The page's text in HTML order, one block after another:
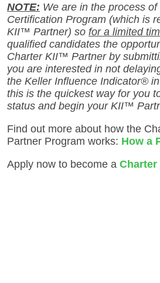
NOTE: We are in the process
Certification Program (which is
KII™ Partner) so for a limited
qualified candidates the
Charter KII™ Partner by
you are interested in not
the Keller Influence Indicator®
this is the quickest way for you
status and begin your KII™
Find out more about how the
Partner Program works: How a
Apply now to become a Charter